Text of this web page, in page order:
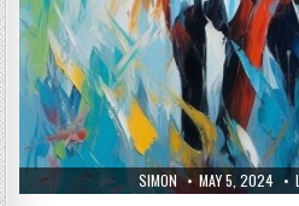
AUTHOR:
SIMON PUBLISHED
DATE:
MAY 5, 2024